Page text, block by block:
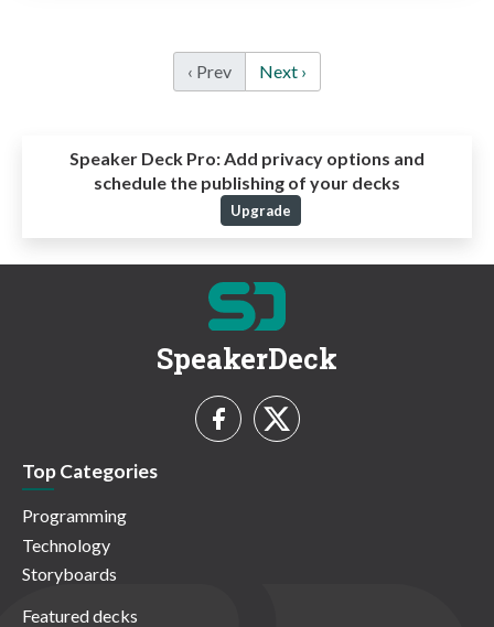
‹ Prev Next ›
Speaker Deck Pro:Add privacy options and
schedule the publishing of your decks
Upgrade
SpeakerDeck
Top Categories
Programming
Technology
Storyboards
Featured decks